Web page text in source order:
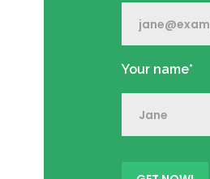
Your name*